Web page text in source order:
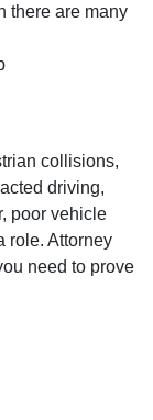
there are many
collisions,
driving,
poor vehicle
role. Attorney
need to prove